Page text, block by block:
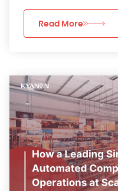
Read More